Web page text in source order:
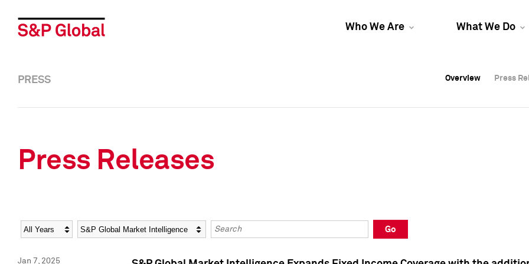
Who We Are What We Do
Overview Press
Overview Press
PRESS Overview Press
Press Releases
Year Category Keywords
Go
Jan 7, 2025